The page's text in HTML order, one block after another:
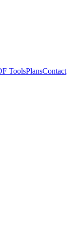
ToolsPlansContact